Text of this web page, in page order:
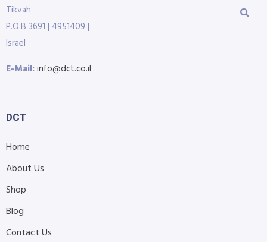
Tikvah
P.O.B 3691 | 4951409 |
Israel
E-Mail:info@dct.co.il
DCT
Home
About Us
Shop
Blog
Contact Us